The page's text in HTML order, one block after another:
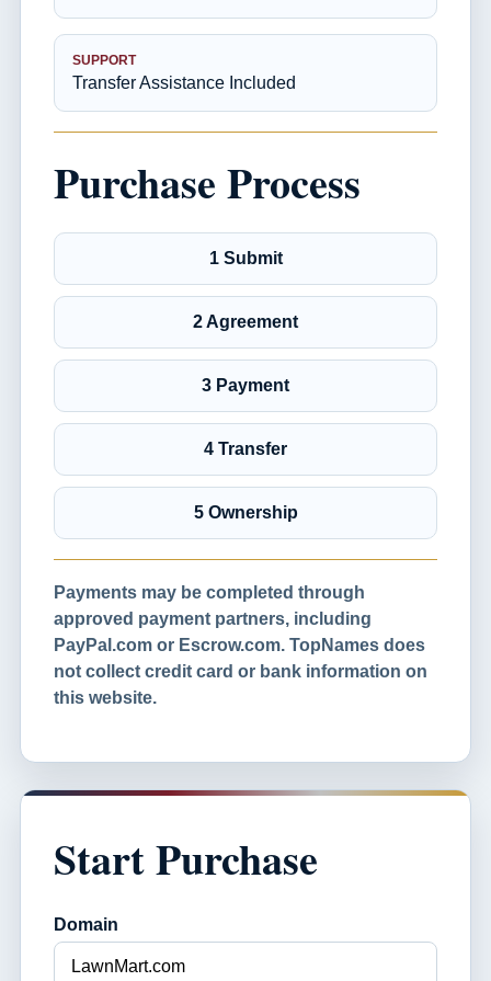
SUPPORT
Transfer Assistance Included
Purchase Process
1 Submit
2 Agreement
3 Payment
4 Transfer
5 Ownership
Payments may be completed through
approved payment partners, including
PayPal.com or Escrow.com. TopNames does
not collect credit card or bank information on
this website.
Start Purchase
Domain